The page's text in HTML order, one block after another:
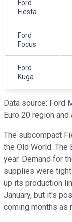
Ford
Fiesta
Ford
Focus
Ford
Kuga
Data source: Ford
Euro 20 region
The subcompact
the Old World. The
year. Demand for
supplies were
up its production
January, but it's
coming months as